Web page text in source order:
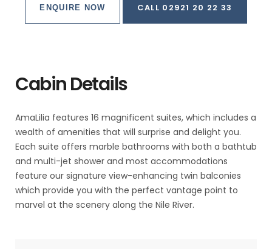
ENQUIRE NOW CALL 02921 20 22 33
Cabin Details
AmaLilia features 16 magnificent suites, which includes a
wealth of amenities that will surprise and delight you.
Each suite offers marble bathrooms with both a bathtub
and multi-jet shower and most accommodations
feature our signature view-enhancing twin balconies
which provide you with the perfect vantage point to
marvel at the scenery along the Nile River.